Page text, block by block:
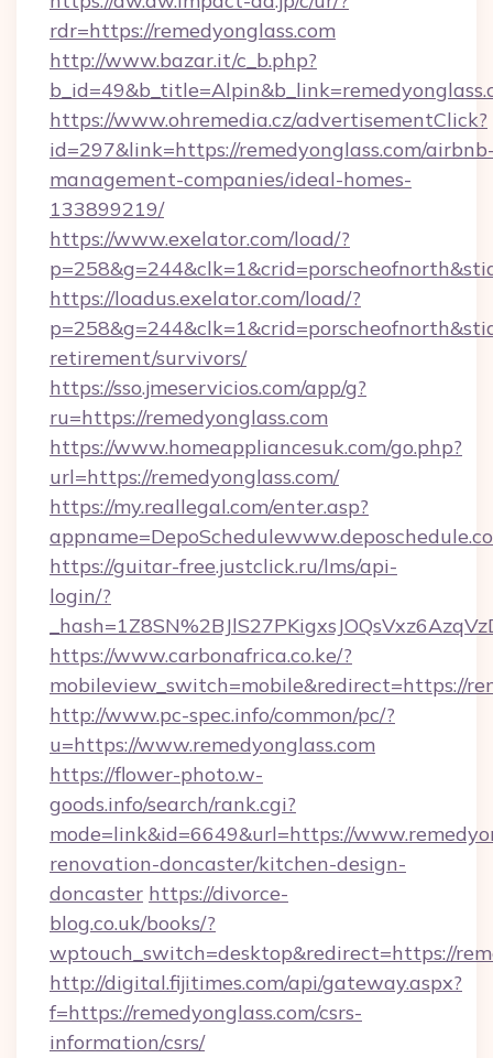
rdr=https://remedyonglass.com
http://www.bazar.it/c_b.php?
https://www.ohremedia.cz/advertisementClick?
id=297&link=https://remedyonglass.com/
management-companies/ideal-homes-
133899219/
https://www.exelator.com/load/?
https://loadus.exelator.com/load/?
retirement/survivors/
https://sso.jmeservicios.com/app/g?
ru=https://remedyonglass.com
https://www.homeappliancesuk.com/go.php?
url=https://remedyonglass.com/
https://my.reallegal.com/enter.asp?
https://guitar-free.justclick.ru/lms/api-
login/?
https://www.carbonafrica.co.ke/?
mobileview_switch=mobile&redirect=https://
http://www.pc-spec.info/common/pc/?
u=https://www.remedyonglass.com
https://flower-photo.w-
goods.info/search/rank.cgi?
mode=link&id=6649&url=https://
renovation-doncaster/kitchen-design-
doncaster https://divorce-
blog.co.uk/books/?
wptouch_switch=desktop&redirect=https://
http://digital.fijitimes.com/api/gateway.aspx?
f=https://remedyonglass.com/csrs-
information/csrs/